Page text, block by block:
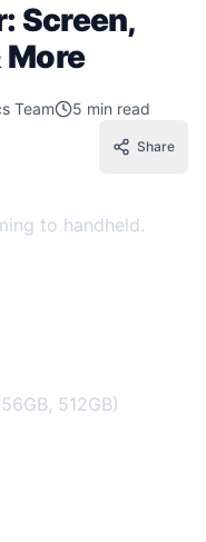
Screen,
More
Team 5 min read
Share
to handheld.
512GB)